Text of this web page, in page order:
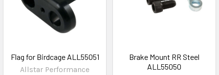
Flag for Birdcage ALL55051
Allstar Performance
Brake Mount RR Steel
ALL55050